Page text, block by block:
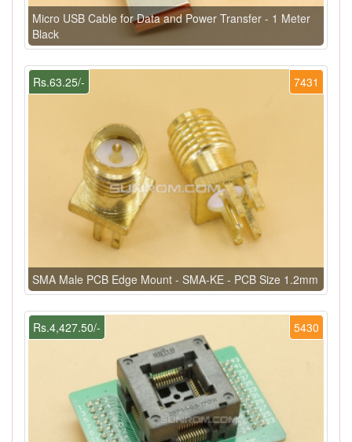
Micro USB Cable for Data and Power Transfer - 1 Meter
Black
7431
Rs.63.25/-
SMA Male PCB Edge Mount - SMA-KE - PCB Size 1.2mm
5430
Rs.4,427.50/-